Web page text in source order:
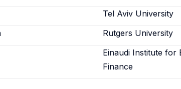
Tel Aviv University
Rutgers University
Einaudi Institute for
Finance